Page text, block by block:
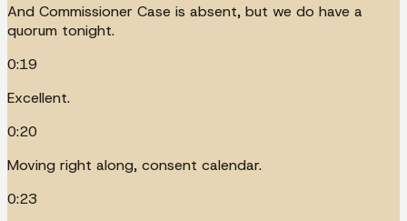
And Commissioner Case is absent, but we do have a
quorum tonight.
0:19
Excellent.
0:20
Moving right along, consent calendar.
0:23